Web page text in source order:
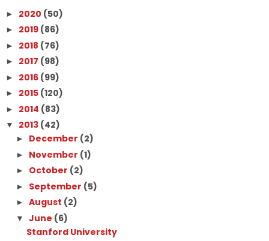
► 2020 (50)
► 2019 (86)
► 2018 (76)
► 2017 (98)
► 2016 (99)
► 2015 (120)
► 2014 (83)
▼ 2013 (42)
► December (2)
► November (1)
► October (2)
► September (5)
► August (2)
▼ June (6)
Stanford University